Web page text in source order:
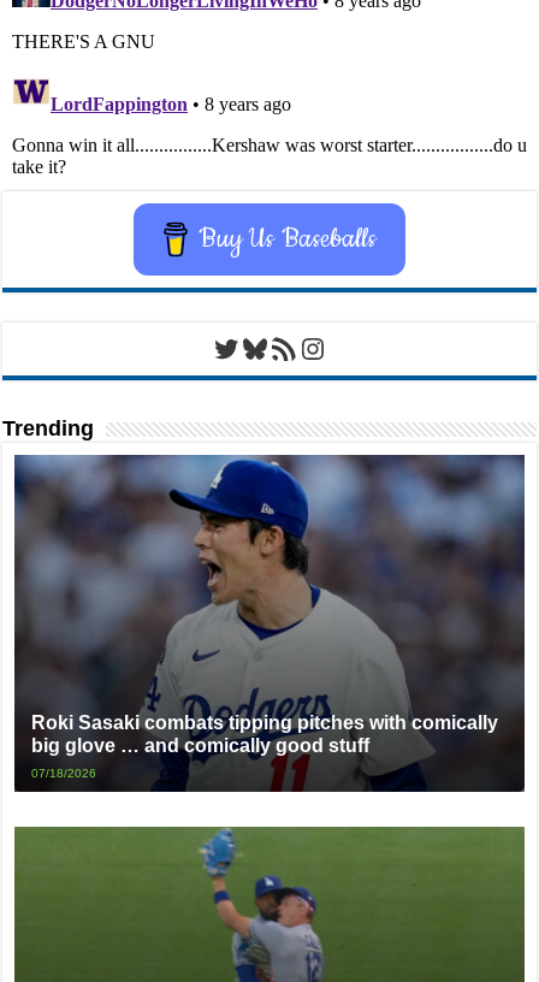
Buy Us Baseballs
Twitter
Bluesky
RSS FeedInstagram
Trending
Roki Sasaki combats tipping pitches with comically
big glove … and comically good stuff
07/18/2026